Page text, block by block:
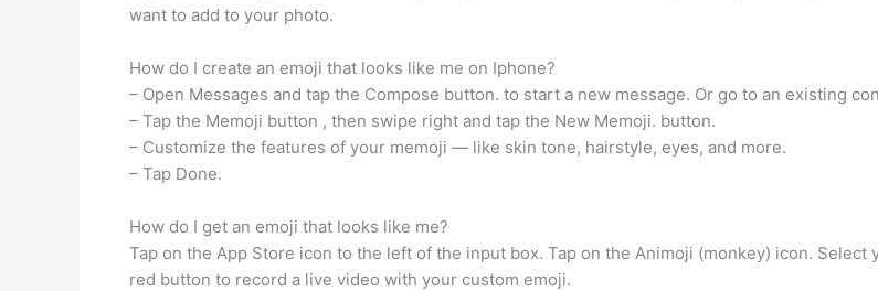
want to add to your photo.
How do I create an emoji that looks like me on Iphone?
– Open Messages and tap the Compose button. to start a new message. Or go to an existing
– Tap the Memoji button , then swipe right and tap the New Memoji. button.
– Customize the features of your memoji — like skin tone, hairstyle, eyes, and more.
– Tap Done.
How do I get an emoji that looks like me?
Tap on the App Store icon to the left of the input box. Tap on the Animoji (monkey) icon.
red button to record a live video with your custom emoji.